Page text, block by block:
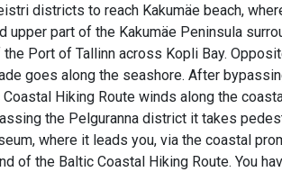
districts to reach Kakumäe beach,
upper part of the Kakumäe Peninsula
Port of Tallinn across Kopli Bay.
goes along the seashore. After
Hiking Route winds along the
the Pelguranna district it takes
where it leads you, via the coastal
of the Baltic Coastal Hiking Route. You